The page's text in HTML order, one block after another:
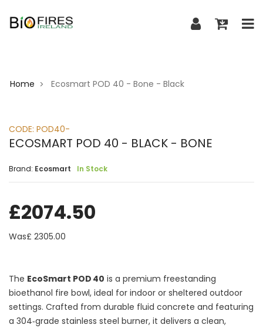
Home > Ecosmart POD 40 - Bone - Black
CODE: POD40-
ECOSMART POD 40 - BLACK - BONE
Brand: Ecosmart In Stock
£2074.50
Was£ 2305.00
The EcoSmart POD 40 is a premium freestanding
bioethanol fire bowl, ideal for indoor or sheltered outdoor
settings. Crafted from durable fluid concrete and featuring
a 304‑grade stainless steel burner, it delivers a clean,